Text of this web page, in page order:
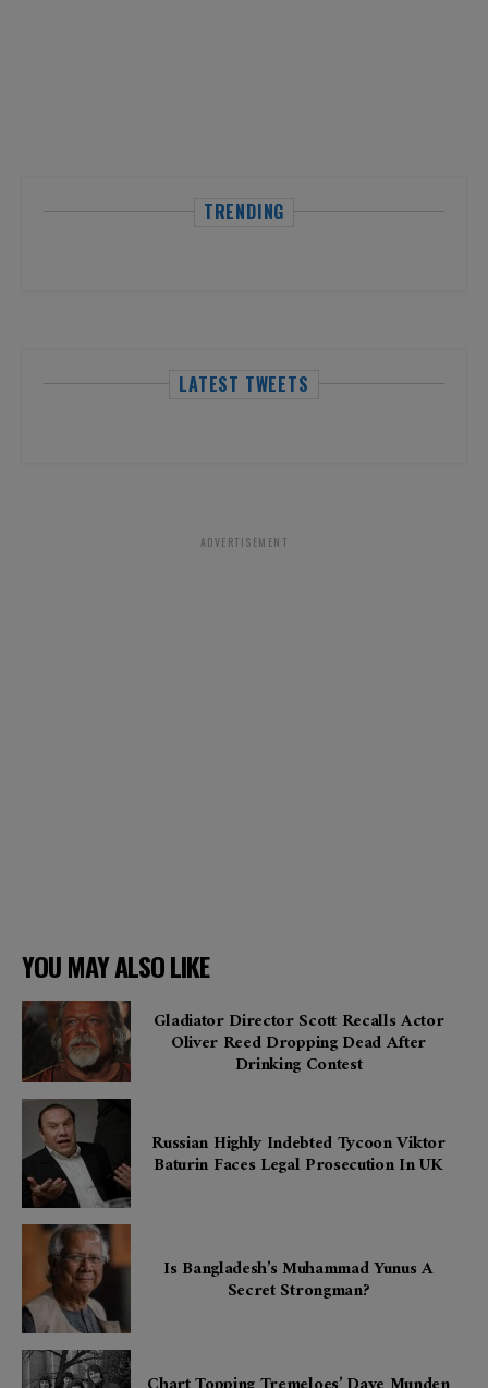
TRENDING
LATEST TWEETS
ADVERTISEMENT
YOU MAY ALSO LIKE
Gladiator Director Scott Recalls Actor
Oliver Reed Dropping Dead After
Drinking Contest
Russian Highly Indebted Tycoon Viktor
Baturin Faces Legal Prosecution In UK
Is Bangladesh’s Muhammad Yunus A
Secret Strongman?